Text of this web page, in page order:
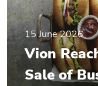
15 June 2026
Vion
Sale of